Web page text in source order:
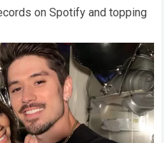
on Spotify and topping